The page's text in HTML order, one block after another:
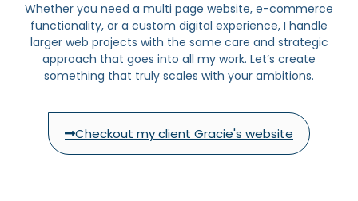
Whether you need a multi page website, e-commerce
functionality, or a custom digital experience, I handle
larger web projects with the same care and strategic
approach that goes into all my work. Let’s create
something that truly scales with your ambitions.
Checkout my client Gracie's website